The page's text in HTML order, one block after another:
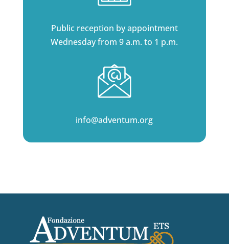
Public reception by appointment
Wednesday from 9 a.m. to 1 p.m.
info@adventum.org